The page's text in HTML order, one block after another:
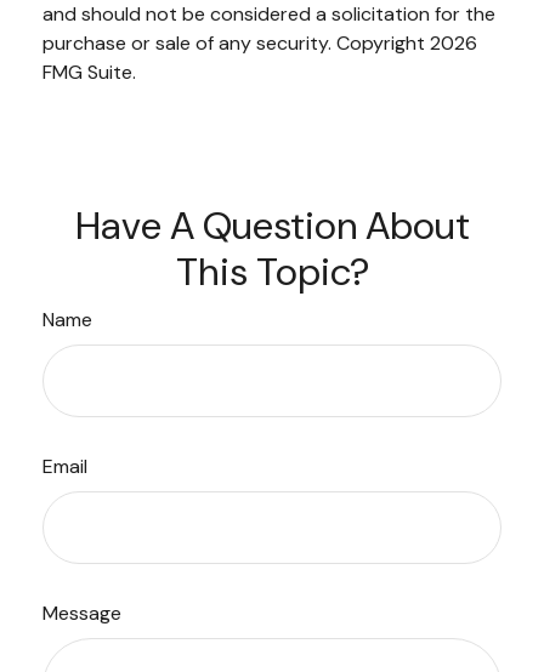
and should not be considered a solicitation for the
purchase or sale of any security. Copyright 2026
FMG Suite.
Have A Question About
This Topic?
Name
Email
Message